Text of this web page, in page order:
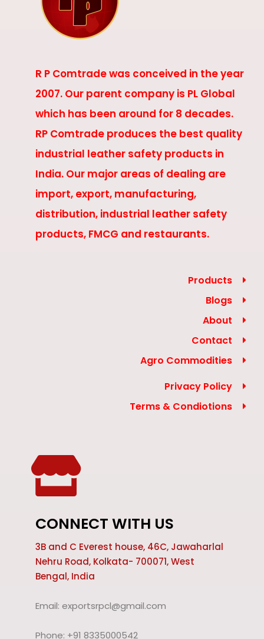
R P Comtrade was conceived in the year
2007. Our parent company is PL Global
which has been around for 8 decades.
RP Comtrade produces the best quality
industrial leather safety products in
India. Our major areas of dealing are
import, export, manufacturing,
distribution, industrial leather safety
products, FMCG and restaurants.
Products
Blogs
About
Contact
Agro Commodities
Privacy Policy
Terms & Condiotions
CONNECT WITH US
3B and C Everest house, 46C, Jawaharlal
Nehru Road, Kolkata- 700071, West
Bengal, India
Email: exportsrpcl@gmail.com
Phone: +91 8335000542